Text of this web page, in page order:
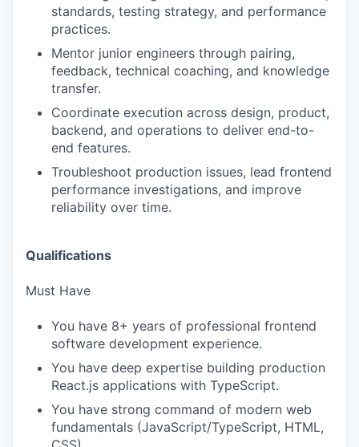
standards, testing strategy, and performance
practices.
Mentor junior engineers through pairing,
feedback, technical coaching, and knowledge
transfer.
Coordinate execution across design, product,
backend, and operations to deliver end-to-
end features.
Troubleshoot production issues, lead frontend
performance investigations, and improve
reliability over time.
Qualifications
Must Have
You have 8+ years of professional frontend
software development experience.
You have deep expertise building production
React.js applications with TypeScript.
You have strong command of modern web
fundamentals (JavaScript/TypeScript, HTML,